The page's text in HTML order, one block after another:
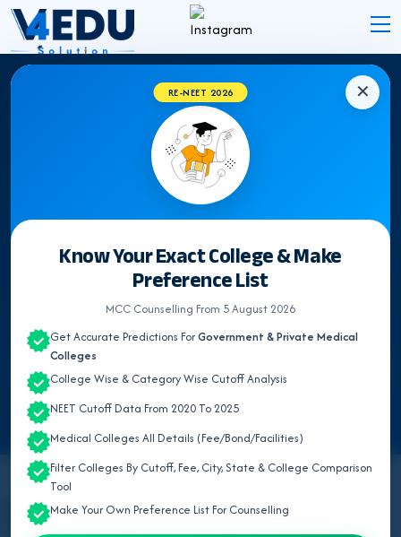
✕
RE-NEET 2026
Know Your Exact College & Make
Preference List
MCC Counselling From 5 August 2026
Get Accurate Predictions ForGovernment & Private Medical
Colleges
College Wise & Category Wise Cutoff Analysis
NEET Cutoff Data From 2020 To 2025
Medical Colleges All Details (Fee/Bond/Facilities)
Filter Colleges By Cutoff, Fee, City, State & College Comparison
Tool
Make Your Own Preference List For Counselling
EXPERT INSIGHTS
NEET Counselling &
Medical
Admission Blogs
Latest Updates, Expert Guidance & Articles on NEET
UG Counselling, Medical admission & Medical
Colleges.
All Topics NEET UG 2026
MBBS/BDS 2026